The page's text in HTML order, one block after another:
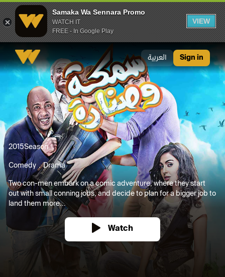
Samaka Wa Sennara Promo
WATCH IT
FREE - In Google Play
VIEW
العربية Sign in
2015Season
Comedy Drama
Two con-men embark on a comic adventure, where they start
out with small conning jobs, and decide to plan for a bigger job to
land them more...
Watch